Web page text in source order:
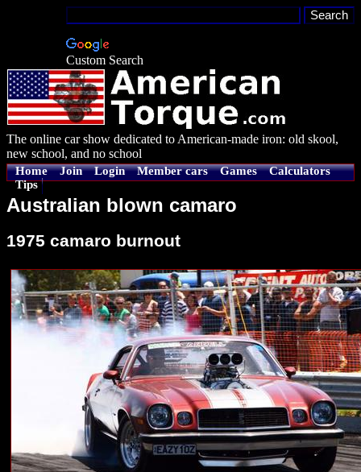
Custom Search
The online car show dedicated to American-made iron: old skool,
new school, and no school
Home Join Login Member cars Games
Calculators
Tips
Australian blown camaro
1975 camaro burnout